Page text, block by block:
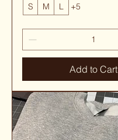
S M L +5
Add to Cart